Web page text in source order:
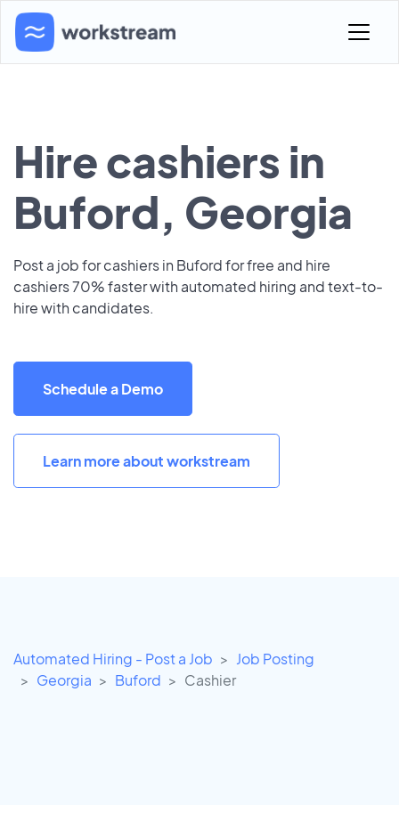
Hire cashiers in
Buford, Georgia
Post a job for cashiers in Buford for free and hire
cashiers 70% faster with automated hiring and text-to-
hire with candidates.
Schedule a Demo
Learn more about workstream
Automated Hiring - Post a Job
Job Posting
Georgia
Buford Cashier